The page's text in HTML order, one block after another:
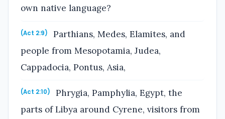
own native language?
(Act 2:9)
Parthians, Medes, Elamites, and
people from Mesopotamia, Judea,
Cappadocia, Pontus, Asia,
(Act 2:10)
Phrygia, Pamphylia, Egypt, the
parts of Libya around Cyrene, visitors from